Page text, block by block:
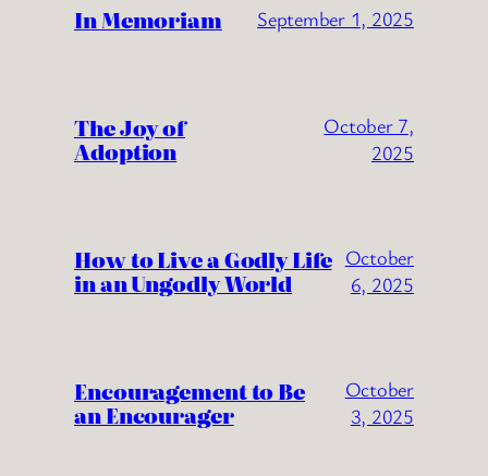
In Memoriam September 1, 2025
The Joy of
Adoption
October 7,
2025
How to Live a Godly Life
in an Ungodly World
October
6, 2025
Encouragement to Be
an Encourager
October
3, 2025